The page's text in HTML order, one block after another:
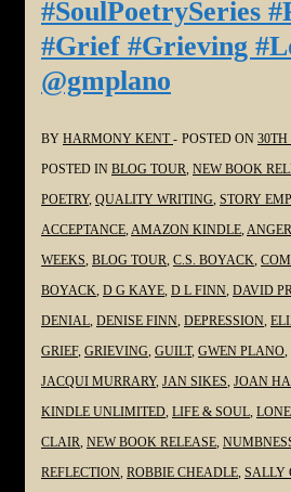
in
the
#SoulPoetrySeries
#Grief
#Grieving
#Loss
@JoanHallWrites
#SoulPoetrySeries
#Grief #Grieving
@gmplano
BY HARMONY KENT POSTED ON 30TH
POSTED IN BLOG TOUR NEW BOOK
POETRY, QUALITY WRITING STORY
ACCEPTANCE AMAZON KINDLE ANGER
WEEKS BLOG TOUR C.S. BOYACK
BOYACK D G KAYE D L FINN DAVID
DENIAL DENISE FINN DEPRESSION
GRIEF, GRIEVING GUILT, GWEN PLANO
JACQUI MURRARY, JAN SIKES JOAN
KINDLE UNLIMITED LIFE & SOUL
CLAIR NEW BOOK RELEASE
REFLECTION ROBBIE CHEADLE SALLY